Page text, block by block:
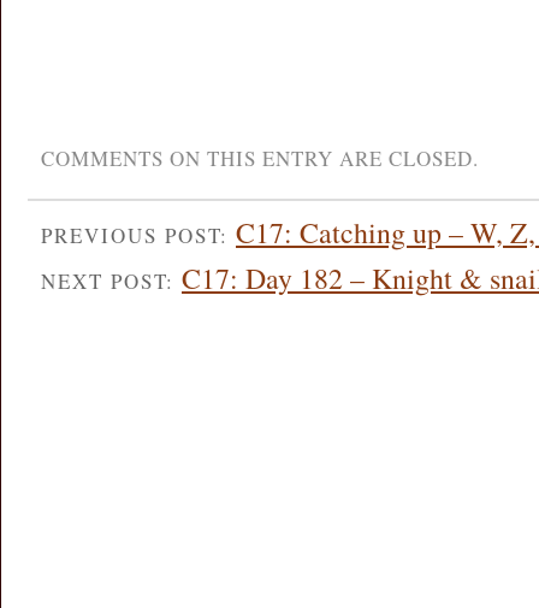
COMMENTS ON THIS ENTRY ARE CLOSED.
PREVIOUS POST: C17: Catching up – W,
NEXT POST: C17: Day 182 – Knight &